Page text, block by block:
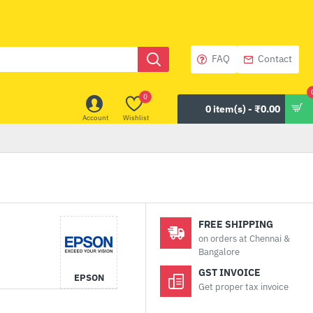
FAQ Contact
Account Wishlist
0
0 item(s) - ₹0.00
EPSON
FREE SHIPPING
on orders at Chennai &
Bangalore
GST INVOICE
Get proper tax invoice